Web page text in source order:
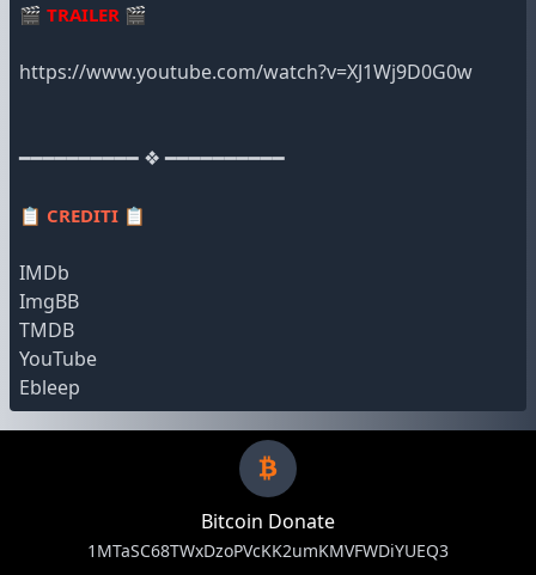
🎬 TRAILER 🎬
https://www.youtube.com/watch?v=XJ1Wj9D0G0w
━━━━━━━━━━ ❖ ━━━━━━━━━━
📋 CREDITI 📋
IMDb
ImgBB
TMDB
YouTube
Ebleep
Bitcoin Donate
1MTaSC68TWxDzoPVcKK2umKMVFWDiYUEQ3